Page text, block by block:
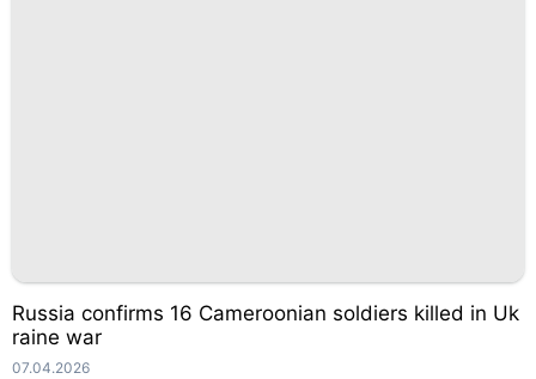
Russia confirms 16 Cameroonian soldiers killed in Uk
raine war
07.04.2026